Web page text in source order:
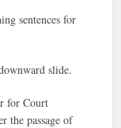
sentences for
slide.
for Court
the passage of